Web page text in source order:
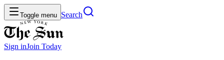
Toggle menu Search
Sign inJoin Today